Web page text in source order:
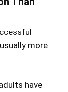
more
have